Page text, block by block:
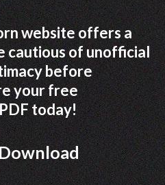
website offers a
cautious of unofficial
before
your free
today!